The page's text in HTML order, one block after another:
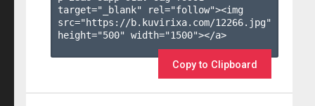
target="_blank" rel="follow"><img
src="https://b.kuvirixa.com/12266.jpg"
height="500" width="1500"></a>
Copy to Clipboard